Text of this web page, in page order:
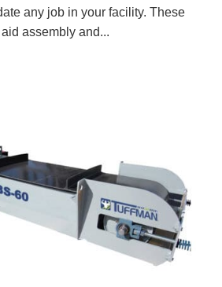
any job in your facility. These
assembly and...